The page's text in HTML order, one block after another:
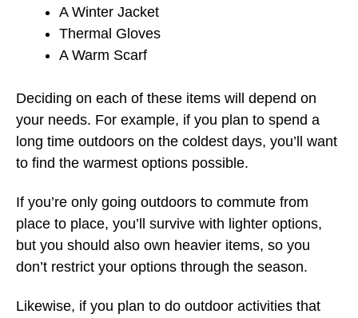
A Winter Jacket
Thermal Gloves
A Warm Scarf
Deciding on each of these items will depend on
your needs. For example, if you plan to spend a
long time outdoors on the coldest days, you’ll want
to find the warmest options possible.
If you’re only going outdoors to commute from
place to place, you’ll survive with lighter options,
but you should also own heavier items, so you
don’t restrict your options through the season.
Likewise, if you plan to do outdoor activities that